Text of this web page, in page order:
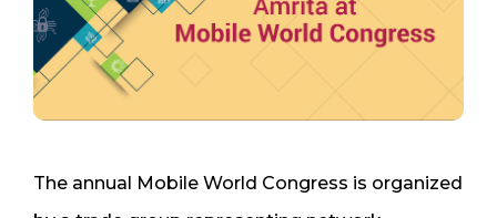
The annual Mobile World Congress is organized